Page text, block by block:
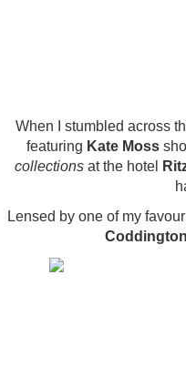
When I stumbled across
featuring Kate Moss
collections at the hotel
Lensed by one of my